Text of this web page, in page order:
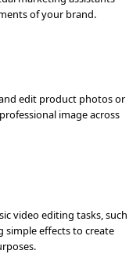
of your brand.
edit product photos or
image across
video editing tasks, such
simple effects to create